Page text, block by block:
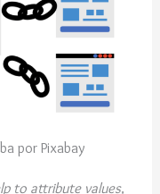
por Pixabay
to attribute values,